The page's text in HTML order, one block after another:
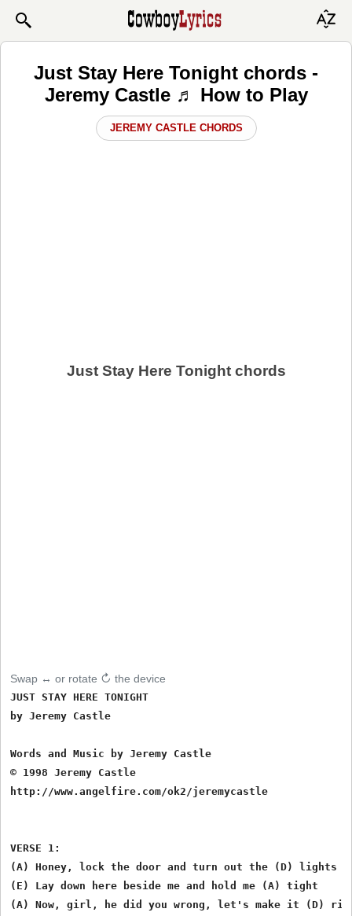
Just Stay Here Tonight chords -
Jeremy Castle ♬ How to Play
JEREMY CASTLE CHORDS
Just Stay Here Tonight chords
Swap ↔ or rotate ↻ the device
JUST STAY HERE TONIGHT
by Jeremy Castle
Words and Music by Jeremy Castle
© 1998 Jeremy Castle
http://www.angelfire.com/ok2/jeremycastle
VERSE 1:
(A) Honey, lock the door and turn out the (D) lights
(E) Lay down here beside me and hold me (A) tight
(A) Now, girl, he did you wrong, let's make it (D)